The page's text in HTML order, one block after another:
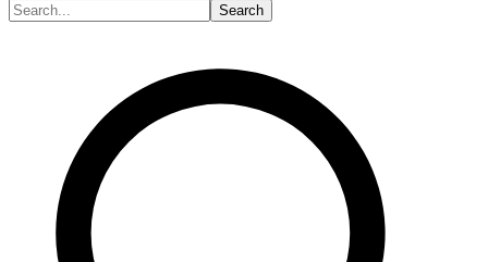
Search